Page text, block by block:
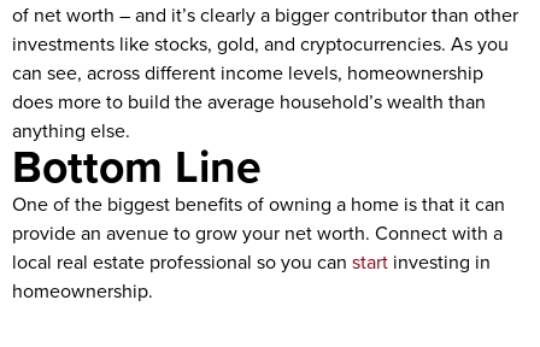
of net worth – and it’s clearly a bigger contributor than other
investments like stocks, gold, and cryptocurrencies. As you
can see, across different income levels, homeownership
does more to build the average household’s wealth than
anything else.
Bottom Line
One of the biggest benefits of owning a home is that it can
provide an avenue to grow your net worth. Connect with a
local real estate professional so you can start investing in
homeownership.